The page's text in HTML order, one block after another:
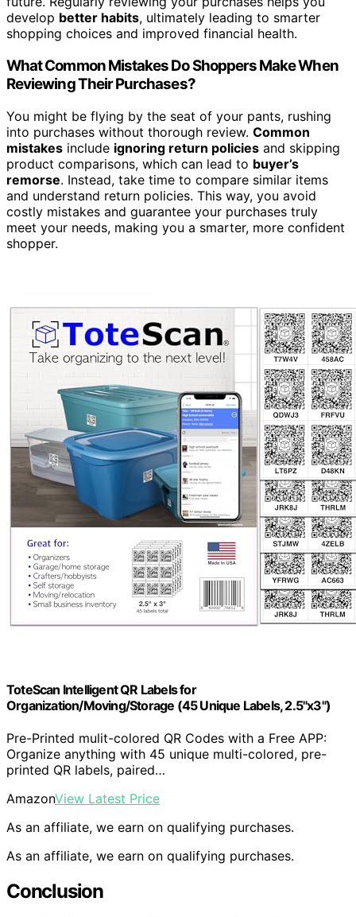
develop better habits, ultimately leading to smarter
shopping choices and improved financial health.
What Common Mistakes Do Shoppers Make When
Reviewing Their Purchases?
You might be flying by the seat of your pants, rushing
into purchases without thorough review. Common
mistakes include ignoring return policies and skipping
product comparisons, which can lead to buyer’s
remorse. Instead, take time to compare similar items
and understand return policies. This way, you avoid
costly mistakes and guarantee your purchases truly
meet your needs, making you a smarter, more confident
shopper.
ToteScan Intelligent QR Labels for
Organization/Moving/Storage (45 Unique Labels, 2.5"x3")
Pre-Printed mulit-colored QR Codes with a Free APP:
Organize anything with 45 unique multi-colored, pre-
printed QR labels, paired…
AmazonView Latest Price
As an affiliate, we earn on qualifying purchases.
As an affiliate, we earn on qualifying purchases.
Conclusion